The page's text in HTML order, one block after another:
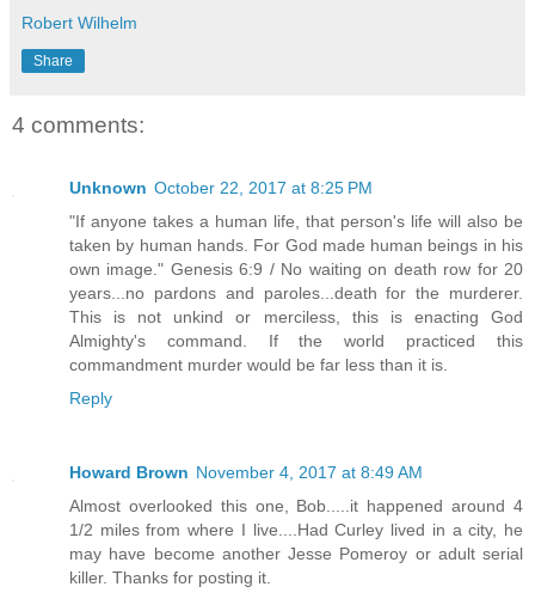
Robert Wilhelm
Share
4 comments:
Unknown October 22, 2017 at 8:25 PM
"If anyone takes a human life, that person's life will also be
taken by human hands. For God made human beings in his
own image." Genesis 6:9 / No waiting on death row for 20
years...no pardons and paroles...death for the murderer.
This is not unkind or merciless, this is enacting God
Almighty's command. If the world practiced this
commandment murder would be far less than it is.
Reply
Howard Brown November 4, 2017 at 8:49 AM
Almost overlooked this one, Bob.....it happened around 4
1/2 miles from where I live....Had Curley lived in a city, he
may have become another Jesse Pomeroy or adult serial
killer. Thanks for posting it.